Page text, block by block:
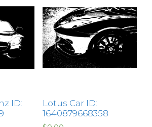
ID:
Lotus Car ID:
1640879668358